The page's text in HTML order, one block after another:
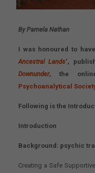
By Pamela Nathan
I was honoured to
Ancestral Lands‘,
Downunder, the
Psychoanalytical
Following is the
Introduction
Background: psychic
Creating a Safe